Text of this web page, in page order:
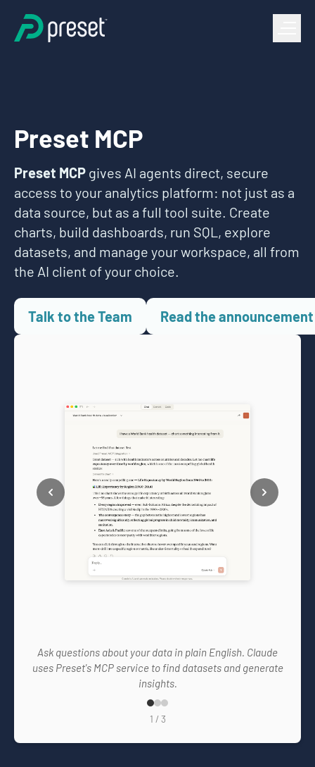
Preset MCP
Preset MCP gives AI agents direct, secure
access to your analytics platform: not just as a
data source, but as a full tool suite. Create
charts, build dashboards, run SQL, explore
datasets, and manage your workspace, all from
the AI client of your choice.
Talk to the Team Read the announcement
Ask questions about your data in plain English. Claude
uses Preset's MCP service to find datasets and generate
insights.
1 /3